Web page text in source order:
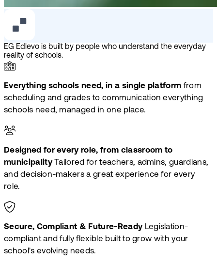
EG Edlevo is built by people who understand the everyday
reality of schools.
Everything schools need, in a single platform from
scheduling and grades to communication everything
schools need, managed in one place.
Designed for every role, from classroom to
municipalityTailored for teachers, admins, guardians,
and decision-makers a great experience for every
role.
Secure, Compliant & Future-Ready Legislation-
compliant and fully flexible built to grow with your
school's evolving needs.